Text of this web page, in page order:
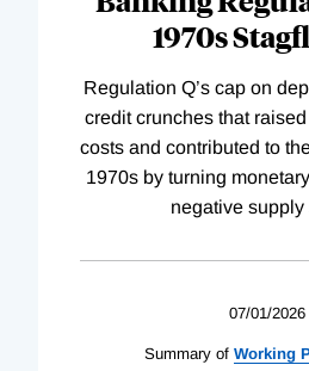
1970s
Regulation Q’s cap on
credit crunches that raised
costs and contributed to
1970s by turning
negative supply
07/01/2026
Summary of Working